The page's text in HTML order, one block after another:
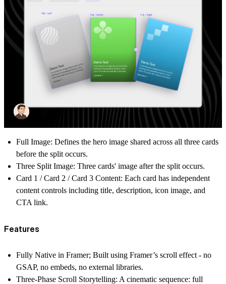
Full Image: Defines the hero image shared across all three cards
before the split occurs.
Three Split Image: Three cards' image after the split occurs.
Card 1 / Card 2 / Card 3 Content: Each card has independent
content controls including title, description, icon image, and
CTA link.
Features
Fully Native in Framer; Built using Framer’s scroll effect - no
GSAP, no embeds, no external libraries.
Three-Phase Scroll Storytelling: A cinematic sequence: full